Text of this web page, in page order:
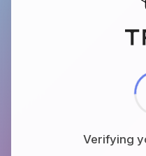
Checking